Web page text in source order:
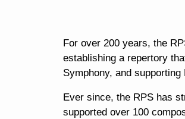
For over 200 years, the
establishing a repertory
Symphony, and
Ever since, the RPS has
supported over 100